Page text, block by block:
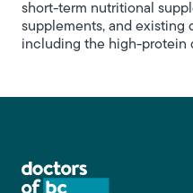
short-term nutritional
supplements, and existing
including the high-protein